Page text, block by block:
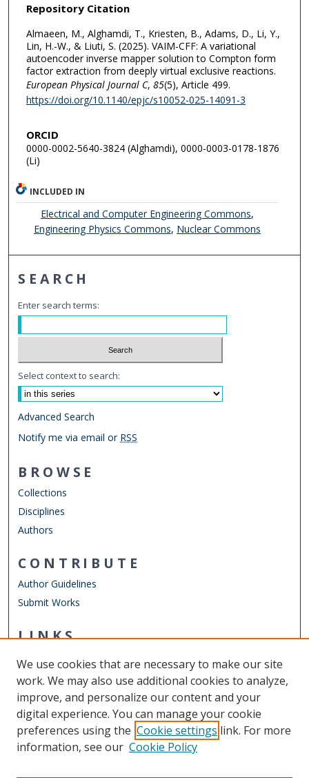
Repository Citation
Almaeen, M., Alghamdi, T., Kriesten, B., Adams, D., Li, Y.,
Lin, H.-W., & Liuti, S. (2025). VAIM-CFF: A variational
autoencoder inverse mapper solution to Compton form
factor extraction from deeply virtual exclusive reactions.
European Physical Journal C, 85(5), Article 499.
https://doi.org/10.1140/epjc/s10052-025-14091-3
ORCID
0000-0002-5640-3824 (Alghamdi), 0000-0003-0178-1876
(Li)
INCLUDED IN
Electrical and Computer Engineering Commons,
Engineering Physics Commons, Nuclear Commons
SEARCH
Enter search terms:
Select context to search:
Advanced Search
Notify me via email or RSS
BROWSE
Collections
Disciplines
Authors
CONTRIBUTE
Author Guidelines
Submit Works
LINKS
Other Digital Collections
ODU Libraries
Old Dominion University
CONTACT US
We use cookies that are necessary to make our site
work. We may also use additional cookies to analyze,
improve, and personalize our content and your
digital experience. You can manage your cookie
preferences using the Cookie settings link. For more
information, see our Cookie Policy